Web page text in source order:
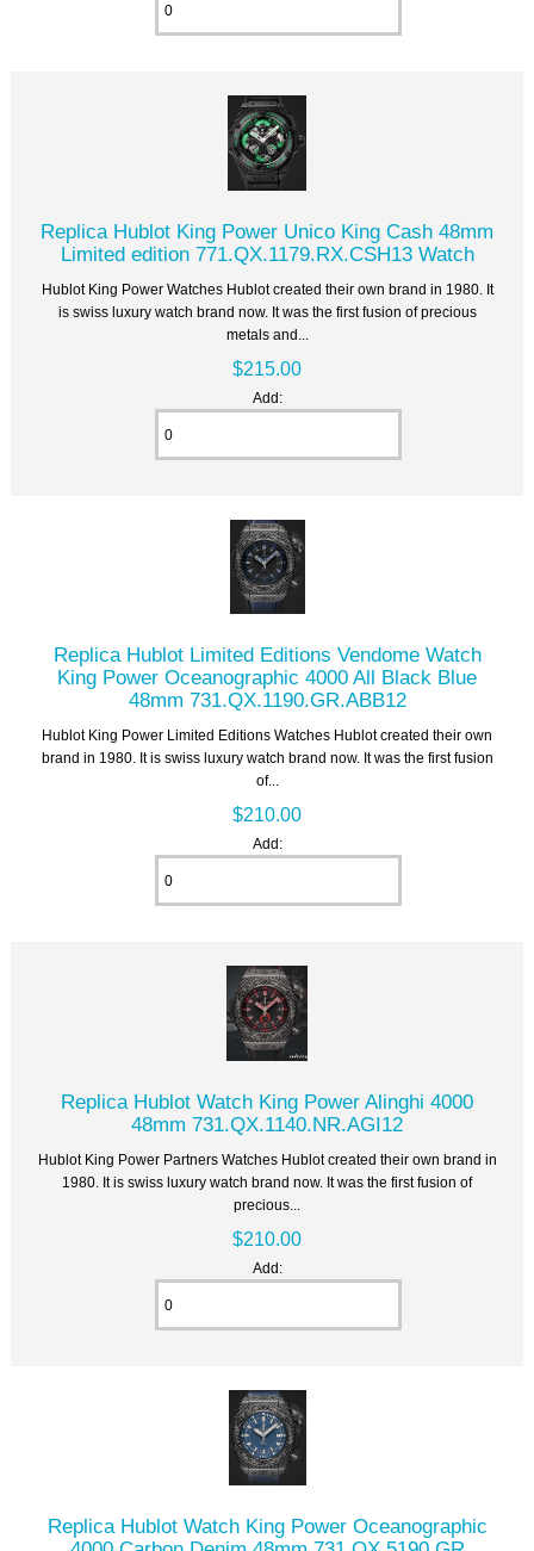
Replica Hublot King Power Unico King Cash 48mm
Limited edition 771.QX.1179.RX.CSH13 Watch
Hublot King Power Watches Hublot created their own brand in 1980. It
is swiss luxury watch brand now. It was the first fusion of precious
metals and...
$215.00
Add:
Replica Hublot Limited Editions Vendome Watch
King Power Oceanographic 4000 All Black Blue
48mm 731.QX.1190.GR.ABB12
Hublot King Power Limited Editions Watches Hublot created their own
brand in 1980. It is swiss luxury watch brand now. It was the first fusion
of...
$210.00
Add:
Replica Hublot Watch King Power Alinghi 4000
48mm 731.QX.1140.NR.AGI12
Hublot King Power Partners Watches Hublot created their own brand in
1980. It is swiss luxury watch brand now. It was the first fusion of
precious...
$210.00
Add:
Replica Hublot Watch King Power Oceanographic